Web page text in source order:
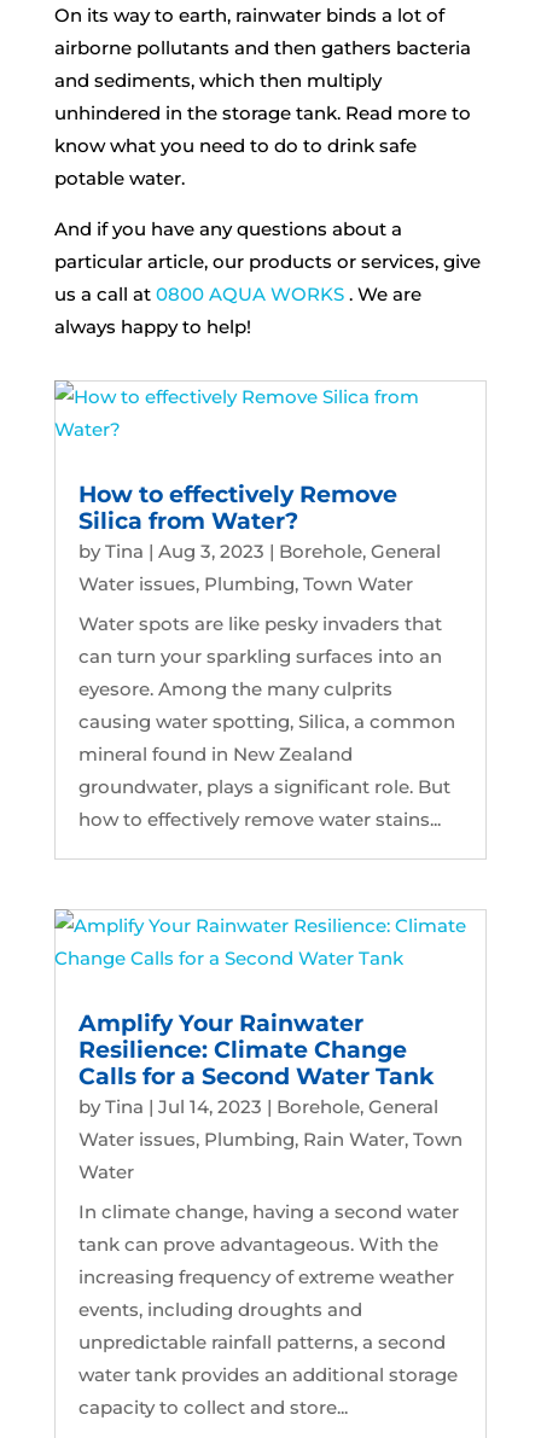
On its way to earth, rainwater binds a lot of
airborne pollutants and then gathers bacteria
and sediments, which then multiply
unhindered in the storage tank. Read more to
know what you need to do to drink safe
potable water.
And if you have any questions about a
particular article, our products or services, give
us a call at 0800 AQUA WORKS . We are
always happy to help!
How to effectively Remove
Silica from Water?
byTina | Aug 3, 2023 | Borehole, General
Water issues, Plumbing, Town Water
Water spots are like pesky invaders that
can turn your sparkling surfaces into an
eyesore. Among the many culprits
causing water spotting, Silica, a common
mineral found in New Zealand
groundwater, plays a significant role. But
how to effectively remove water stains...
Amplify Your Rainwater
Resilience: Climate Change
Calls for a Second Water Tank
byTina | Jul 14, 2023 | Borehole, General
Water issues, Plumbing, Rain Water, Town
Water
In climate change, having a second water
tank can prove advantageous. With the
increasing frequency of extreme weather
events, including droughts and
unpredictable rainfall patterns, a second
water tank provides an additional storage
capacity to collect and store...